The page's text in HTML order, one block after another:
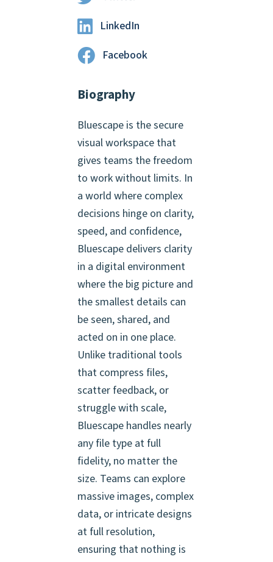
LinkedIn
Facebook
Biography
Bluescape is the secure
visual workspace that
gives teams the freedom
to work without limits. In
a world where complex
decisions hinge on clarity,
speed, and confidence,
Bluescape delivers clarity
in a digital environment
where the big picture and
the smallest details can
be seen, shared, and
acted on in one place.
Unlike traditional tools
that compress files,
scatter feedback, or
struggle with scale,
Bluescape handles nearly
any file type at full
fidelity, no matter the
size. Teams can explore
massive images, complex
data, or intricate designs
at full resolution,
ensuring that nothing is